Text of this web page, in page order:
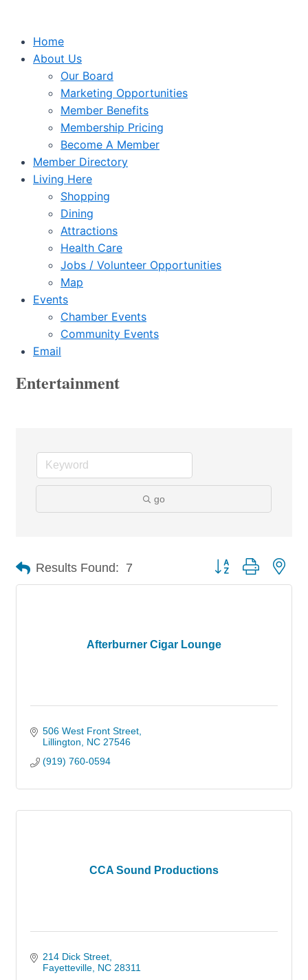
Home
About Us
Our Board
Marketing Opportunities
Member Benefits
Membership Pricing
Become A Member
Member Directory
Living Here
Shopping
Dining
Attractions
Health Care
Jobs / Volunteer Opportunities
Map
Events
Chamber Events
Community Events
Email
Entertainment
go
Results Found: 7 Button group with
Afterburner Cigar Lounge
506 West Front Street
Lillington
NC 27546
(919) 760-0594
CCA Sound Productions
214 Dick Street
Fayetteville NC 28311